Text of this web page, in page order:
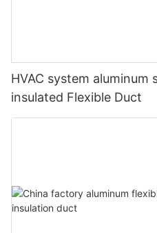
HVAC system
insulated Flexible Duct